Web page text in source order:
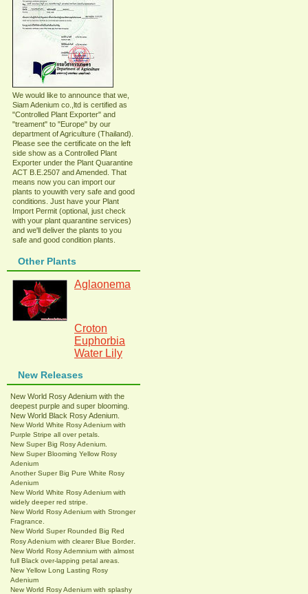
We would like to announce that we,
Siam Adenium co.,ltd is certified as
"Controlled Plant Exporter" and
"treament" to "Europe" by our
department of Agriculture (Thailand).
Please see the certificate on the left
side show as a Controlled Plant
Exporter under the Plant Quarantine
ACT B.E.2507 and Amended. That
means now you can import our
plants to youwith very safe and good
conditions. Just have your Plant
Import Permit (optional, just check
with your plant quarantine services)
and we'll deliver the plants to you
safe and good condition plants.
Other Plants
Aglaonema
Croton
Euphorbia
Water Lily
New Releases
New World Rosy Adenium with the
deepest purple and super blooming.
New World Black Rosy Adenium.
New World White Rosy Adenium with
Purple Stripe all over petals.
New Super Big Rosy Adenium.
New Super Blooming Yellow Rosy
Adenium
Another Super Big Pure White Rosy
Adenium
New World White Rosy Adenium with
widely deeper red stripe.
New World Rosy Adenium with Stronger
Fragrance.
New World Super Rounded Big Red
Rosy Adenium with clearer Blue Border.
New World Rosy Ademnium with almost
full Black over-lapping petal areas.
New Yellow Long Lasting Rosy
Adenium
New World Rosy Adenium with splashy